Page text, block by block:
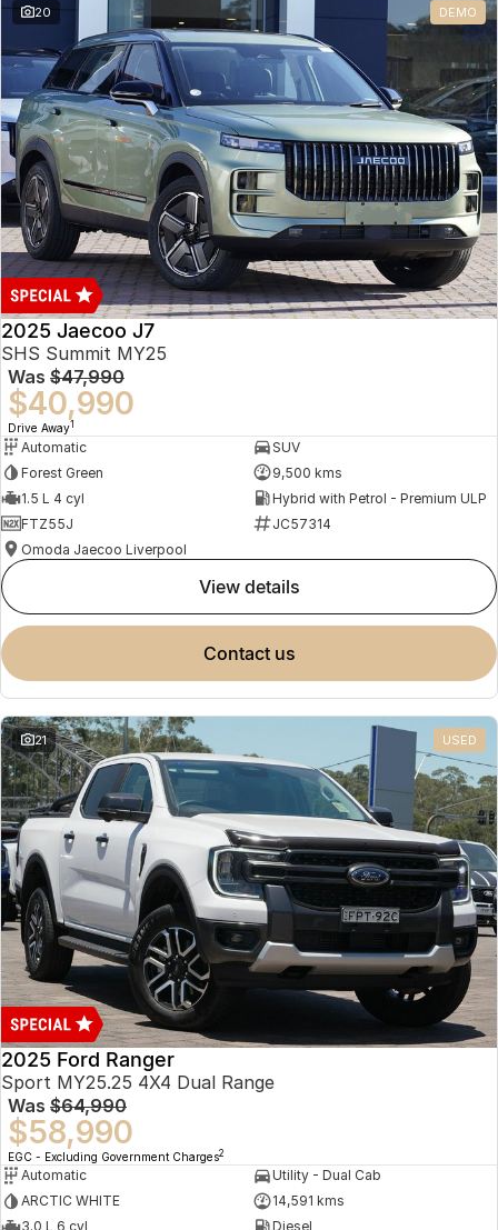
Omoda 9 SHS
Crossover Hybrid SUV
20 DEMO
2025 Jaecoo J7
SHS Summit MY25
Was $47,990
$40,990
Drive Away1
Automatic
SUV
Forest Green
9,500 kms
1.5 L 4 cyl
Hybrid with Petrol - Premium ULP
FTZ55J
JC57314
Omoda Jaecoo Liverpool
view details
contact us
21 USED
2025 Ford Ranger
Sport MY25.25 4X4 Dual Range
Was $64,990
$58,990
EGC - Excluding Government Charges2
Automatic
Utility - Dual Cab
ARCTIC WHITE
14,591 kms
3.0 L 6 cyl
Diesel